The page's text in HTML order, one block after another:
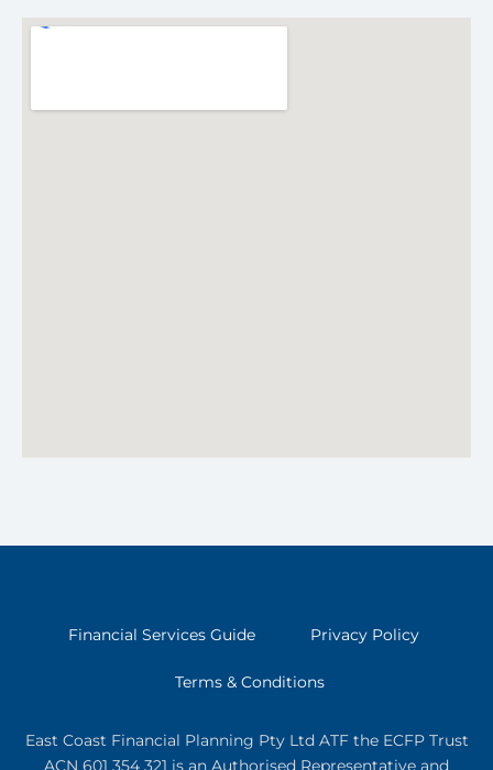
Financial Services Guide Privacy Policy
Terms & Conditions
East Coast Financial Planning Pty Ltd ATF the ECFP Trust
ACN 601 354 321 is an Authorised Representative and